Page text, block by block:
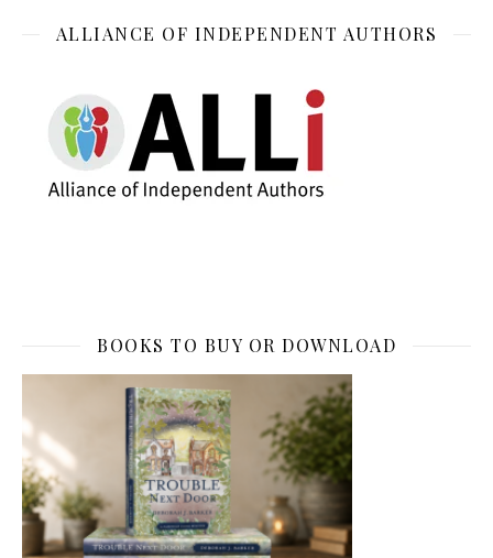
ALLIANCE OF INDEPENDENT AUTHORS
BOOKS TO BUY OR DOWNLOAD